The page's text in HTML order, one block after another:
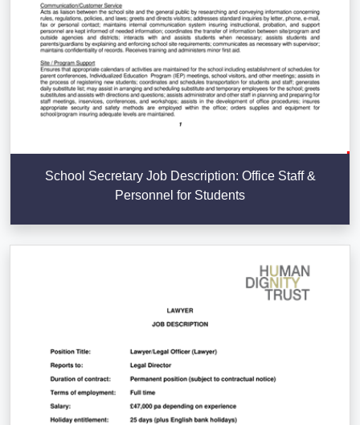
School Secretary Job Description: Office Staff &
Personnel for Students